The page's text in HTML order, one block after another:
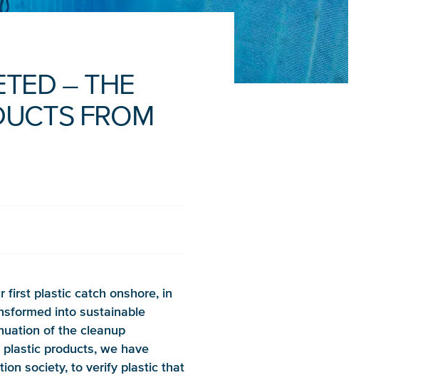
– THE
FROM
first plastic catch onshore, in
into sustainable
of the cleanup
products, we have
society, to verify plastic that